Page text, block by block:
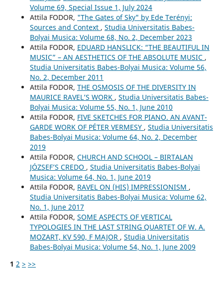
Volume 69, Special Issue 1, July 2024
Attila FODOR, "The Gates of Sky" by Ede Terényi:
Sources and Context , Studia Universitatis Babes-
Bolyai Musica: Volume 68, No. 2, December 2023
Attila FODOR, EDUARD HANSLICK: “THE BEAUTIFUL IN
MUSIC” – AN AESTHETICS OF THE ABSOLUTE MUSIC ,
Studia Universitatis Babes-Bolyai Musica: Volume 56,
No. 2, December 2011
Attila FODOR, THE OSMOSIS OF THE DIVERSITY IN
MAURICE RAVEL’S WORK , Studia Universitatis Babes-
Bolyai Musica: Volume 55, No. 1, June 2010
Attila FODOR, FIVE SKETCHES FOR PIANO. AN AVANT-
GARDE WORK OF PÉTER VERMESY , Studia Universitatis
Babes-Bolyai Musica: Volume 64, No. 2, December
2019
Attila FODOR, CHURCH AND SCHOOL – BIRTALAN
JÓZSEF’S CREDO , Studia Universitatis Babes-Bolyai
Musica: Volume 64, No. 1, June 2019
Attila FODOR, RAVEL ON (HIS) IMPRESSIONISM ,
Studia Universitatis Babes-Bolyai Musica: Volume 62,
No. 1, June 2017
Attila FODOR, SOME ASPECTS OF VERTICAL
TYPOLOGIES IN THE LAST STRING QUARTET OF W. A.
MOZART, KV 590, F MAJOR , Studia Universitatis
Babes-Bolyai Musica: Volume 54, No. 1, June 2009
1 2 > >>